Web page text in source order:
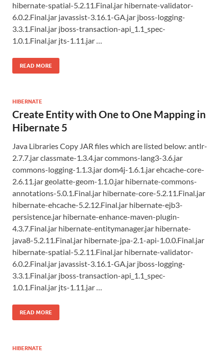
hibernate-spatial-5.2.11.Final.jar hibernate-validator-
6.0.2.Final.jar javassist-3.16.1-GA.jar jboss-logging-
3.3.1.Final.jar jboss-transaction-api_1.1_spec-
1.0.1.Final.jar jts-1.11.jar …
READ MORE
HIBERNATE
Create Entity with One to One Mapping in
Hibernate 5
Java Libraries Copy JAR files which are listed below: antlr-
2.7.7.jar classmate-1.3.4.jar commons-lang3-3.6.jar
commons-logging-1.1.3.jar dom4j-1.6.1.jar ehcache-core-
2.6.11.jar geolatte-geom-1.1.0.jar hibernate-commons-
annotations-5.0.1.Final.jar hibernate-core-5.2.11.Final.jar
hibernate-ehcache-5.2.12.Final.jar hibernate-ejb3-
persistence.jar hibernate-enhance-maven-plugin-
4.3.7.Final.jar hibernate-entitymanager.jar hibernate-
java8-5.2.11.Final.jar hibernate-jpa-2.1-api-1.0.0.Final.jar
hibernate-spatial-5.2.11.Final.jar hibernate-validator-
6.0.2.Final.jar javassist-3.16.1-GA.jar jboss-logging-
3.3.1.Final.jar jboss-transaction-api_1.1_spec-
1.0.1.Final.jar jts-1.11.jar …
READ MORE
HIBERNATE